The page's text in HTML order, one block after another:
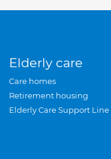
Elderly care
Care homes
Retirement housing
Elderly Care Support Line